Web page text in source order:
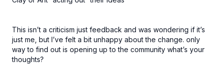
This isn’t a criticism just feedback and was wondering if it’s
just me, but I’ve felt a bit unhappy about the change. only
way to find out is opening up to the community what’s your
thoughts?